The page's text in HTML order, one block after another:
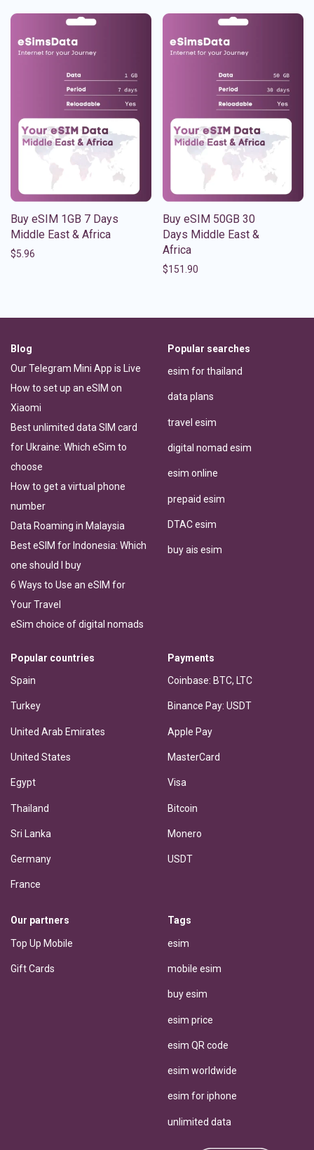
Buy eSIM 1GB 7 Days
Middle East & Africa
$5.96
Buy eSIM 50GB 30
Days Middle East &
Africa
$151.90
Blog
Our Telegram Mini App is Live
How to set up an eSIM on
Xiaomi
Best unlimited data SIM card
for Ukraine: Which eSim to
choose
How to get a virtual phone
number
Data Roaming in Malaysia
Best eSIM for Indonesia: Which
one should I buy
6 Ways to Use an eSIM for
Your Travel
eSim choice of digital nomads
Popular searches
esim for thailand
data plans
travel esim
digital nomad esim
esim online
prepaid esim
DTAC esim
buy ais esim
Popular countries
Spain
Turkey
United Arab Emirates
United States
Egypt
Thailand
Sri Lanka
Germany
France
Payments
Coinbase: BTC, LTC
Binance Pay: USDT
Apple Pay
MasterCard
Visa
Bitcoin
Monero
USDT
Our partners
Top Up Mobile
Gift Cards
Tags
esim
mobile esim
buy esim
esim price
esim QR code
esim worldwide
esim for iphone
unlimited data